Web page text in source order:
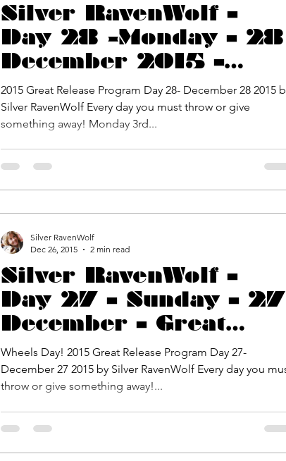
Silver RavenWolf –
Day 28 -Monday – 28
December 2015 –
Great Release
Challenge
2015 Great Release Program Day 28- December 28 2015 by
Silver RavenWolf Every day you must throw or give
something away! Monday 3rd...
Silver RavenWolf –
Day 27 – Sunday – 27
December – Great
Release Challenge!
Wheels Day! 2015 Great Release Program Day 27-
December 27 2015 by Silver RavenWolf Every day you must
throw or give something away!...
Silver RavenWolf
Dec 26, 2015
2 min read